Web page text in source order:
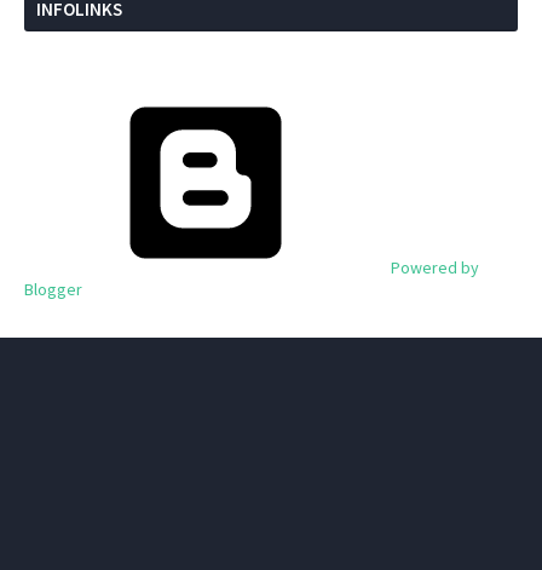
INFOLINKS
Powered by
Blogger